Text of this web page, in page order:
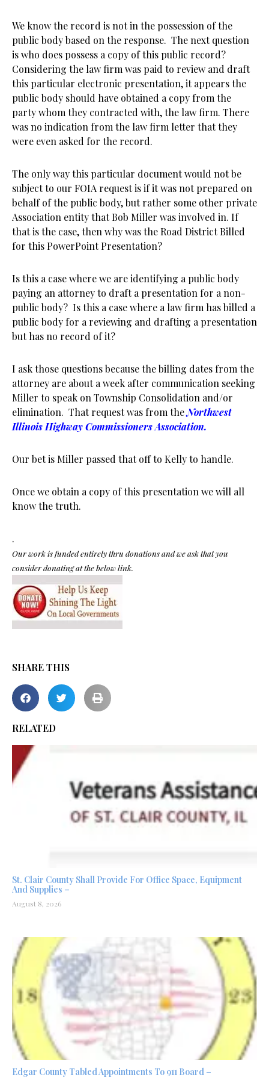
We know the record is not in the possession of the
public body based on the response. The next question
is who does possess a copy of this public record?
Considering the law firm was paid to review and draft
this particular electronic presentation, it appears the
public body should have obtained a copy from the
party whom they contracted with, the law firm. There
was no indication from the law firm letter that they
were even asked for the record.
The only way this particular document would not be
subject to our FOIA request is if it was not prepared on
behalf of the public body, but rather some other private
Association entity that Bob Miller was involved in. If
that is the case, then why was the Road District Billed
for this PowerPoint Presentation?
Is this a case where we are identifying a public body
paying an attorney to draft a presentation for a non-
public body? Is this a case where a law firm has billed a
public body for a reviewing and drafting a presentation
but has no record of it?
I ask those questions because the billing dates from the
attorney are about a week after communication seeking
Miller to speak on Township Consolidation and/or
elimination. That request was from theNorthwest
Illinois Highway Commissioners Association.
Our bet is Miller passed that off to Kelly to handle.
Once we obtain a copy of this presentation we will all
know the truth.
.
Our work is funded entirely thru donations and we ask that you
consider donating at the below link.
SHARE THIS
RELATED
St. Clair County Shall Provide For Office Space, Equipment
And Supplies –
August 8, 2026
Edgar County Tabled Appointments To 911 Board –